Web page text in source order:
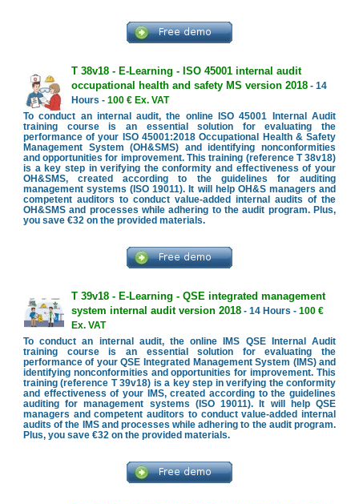
T 38v18 - E-Learning - ISO 45001 internal audit
occupational health and safety MS version 2018- 14
Hours - 100 € Ex. VAT
To conduct an internal audit, the online ISO 45001 Internal Audit
training course is an essential solution for evaluating the
performance of your ISO 45001:2018 Occupational Health & Safety
Management System (OH&SMS) and identifying nonconformities
and opportunities for improvement. This training (reference T 38v18)
is a key step in verifying the conformity and effectiveness of your
OH&SMS, created according to the guidelines for auditing
management systems (ISO 19011). It will help OH&S managers and
competent auditors to conduct value-added internal audits of the
OH&SMS and processes while adhering to the audit program. Plus,
you save €32 on the provided materials.
T 39v18 - E-Learning - QSE integrated management
system internal audit version 2018- 14 Hours - 100 €
Ex. VAT
To conduct an internal audit, the online IMS QSE Internal Audit
training course is an essential solution for evaluating the
performance of your QSE Integrated Management System (IMS) and
identifying nonconformities and opportunities for improvement. This
training (reference T 39v18) is a key step in verifying the conformity
and effectiveness of your IMS, created according to the guidelines
auditing for management systems (ISO 19011). It will help QSE
managers and competent auditors to conduct value-added internal
audits of the IMS and processes while adhering to the audit program.
Plus, you save €32 on the provided materials.